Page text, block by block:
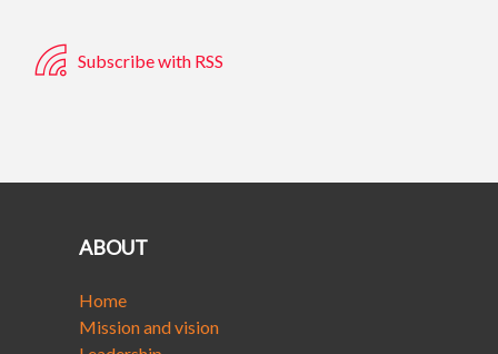
Subscribe with RSS
ABOUT
Home
Mission and vision